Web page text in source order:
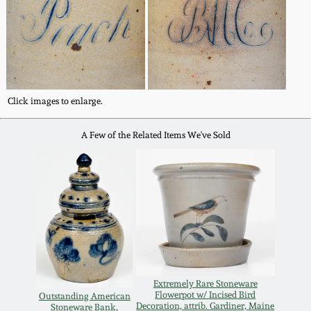
Click images to enlarge.
A Few of the Related Items We've Sold
Outstanding American
Stoneware Bank,
Extremely Rare Stoneware
Flowerpot w/ Incised Bird
Decoration, attrib. Gardiner, Maine
Oct 28, 2017
July 22, 2017
March 25, 2017
Oct 22, 2016
July 16, 2016
March 19, 2016
Oct 17, 2015
DC & Alexandria
Stoneware
Shenandoah Pottery
Moravian Pottery
Georgia Stoneware
Alabama Stoneware
Texas Stoneware
Incised Stoneware